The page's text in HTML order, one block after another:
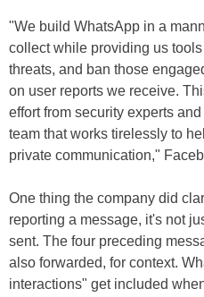
"We build WhatsApp in a
collect while providing us
threats, and ban those
on user reports we receive.
effort from security experts
team that works tirelessly to
private communication,"
One thing the company did
reporting a message, it's not
sent. The four preceding
also forwarded, for context.
interactions" get included